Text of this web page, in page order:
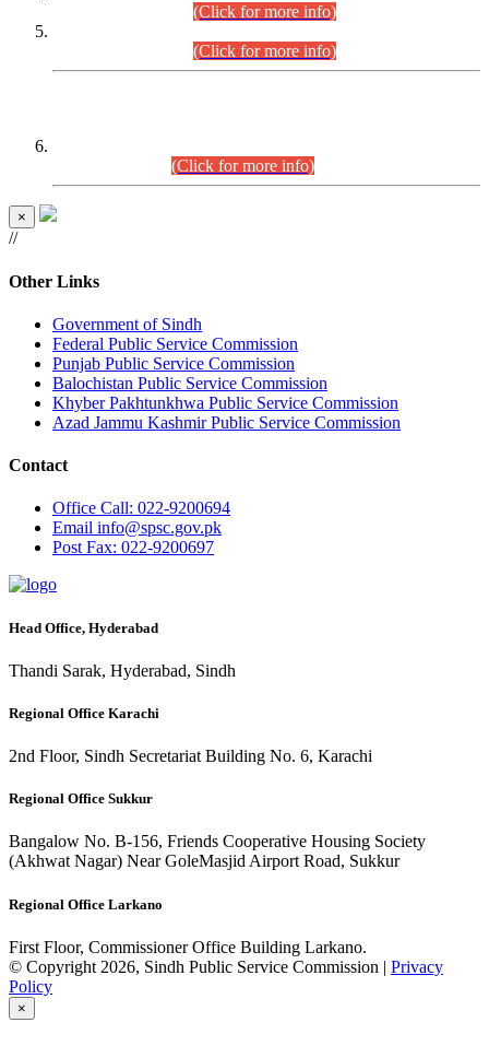
(Click for more info)
(Click for more info)
(Click for more info)
×
//
Other Links
Government of Sindh
Federal Public Service Commission
Punjab Public Service Commission
Balochistan Public Service Commission
Khyber Pakhtunkhwa Public Service Commission
Azad Jammu Kashmir Public Service Commission
Contact
Office Call: 022-9200694
Email info@spsc.gov.pk
PostFax: 022-9200697
Head Office, Hyderabad
Thandi Sarak, Hyderabad, Sindh
Regional Office Karachi
2nd Floor, Sindh Secretariat Building No. 6, Karachi
Regional Office Sukkur
Bangalow No. B-156, Friends Cooperative Housing Society
(Akhwat Nagar) Near GoleMasjid Airport Road, Sukkur
Regional Office Larkano
First Floor, Commissioner Office Building Larkano.
© Copyright 2026, Sindh Public Service Commission | Privacy
Policy
×